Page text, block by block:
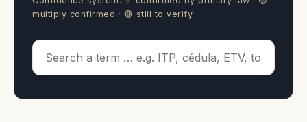
multiply confirmed · 🔴 still to verify.